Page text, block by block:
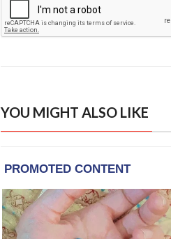
YOU MIGHT ALSO LIKE